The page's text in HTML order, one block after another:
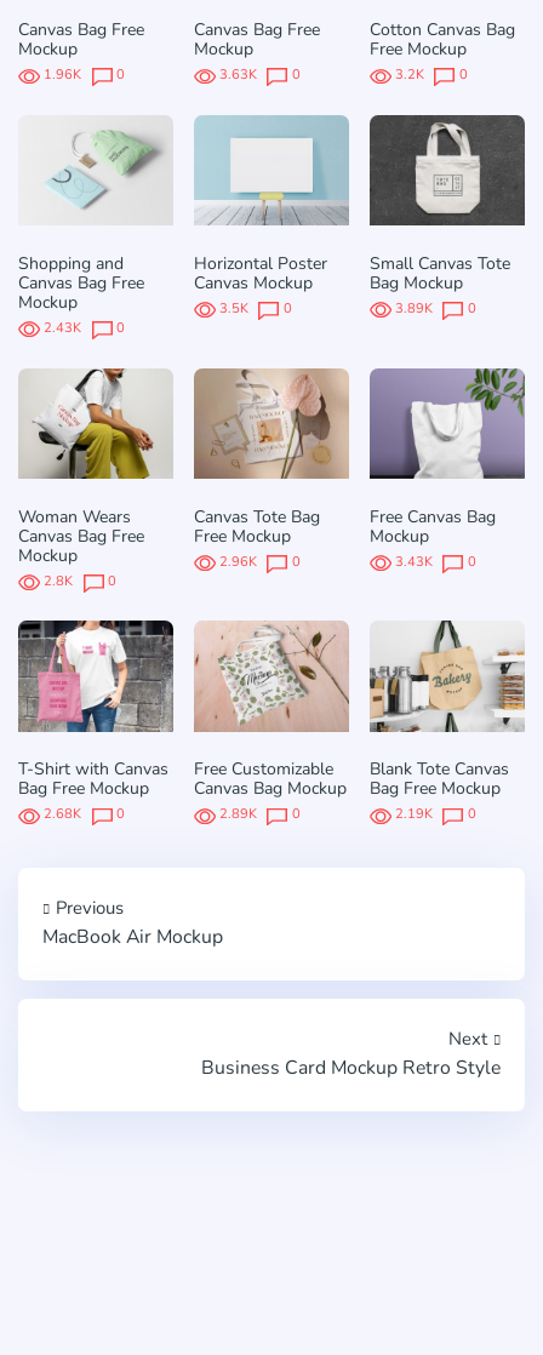
Canvas Bag Free
Mockup
1.96K 0
Canvas Bag Free
Mockup
3.63K 0
Cotton Canvas Bag
Free Mockup
3.2K 0
Shopping and
Canvas Bag Free
Mockup
2.43K 0
Horizontal Poster
Canvas Mockup
3.5K 0
Small Canvas Tote
Bag Mockup
3.89K 0
Woman Wears
Canvas Bag Free
Mockup
2.8K 0
Canvas Tote Bag
Free Mockup
2.96K 0
Free Canvas Bag
Mockup
3.43K 0
T-Shirt with Canvas
Bag Free Mockup
2.68K 0
Free Customizable
Canvas Bag Mockup
2.89K 0
Blank Tote Canvas
Bag Free Mockup
2.19K 0
Previous
MacBook Air Mockup
Next
Business Card Mockup Retro Style